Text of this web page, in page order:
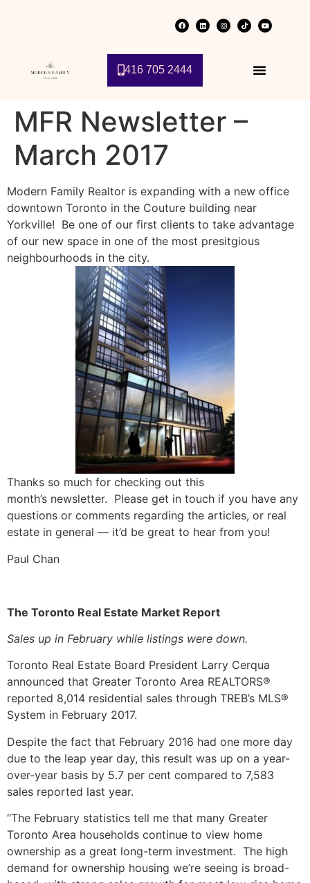
416 705 2444
MFR Newsletter –
March 2017
Modern Family Realtor is expanding with a new office
downtown Toronto in the Couture building near
Yorkville! Be one of our first clients to take advantage
of our new space in one of the most presitgious
neighbourhoods in the city.
Thanks so much for checking out this
month’s newsletter. Please get in touch if you have any
questions or comments regarding the articles, or real
estate in general — it’d be great to hear from you!
Paul Chan
The Toronto Real Estate Market Report
Sales up in February while listings were down.
Toronto Real Estate Board President Larry Cerqua
announced that Greater Toronto Area REALTORS®
reported 8,014 residential sales through TREB’s MLS®
System in February 2017.
Despite the fact that February 2016 had one more day
due to the leap year day, this result was up on a year-
over-year basis by 5.7 per cent compared to 7,583
sales reported last year.
“The February statistics tell me that many Greater
Toronto Area households continue to view home
ownership as a great long-term investment. The high
demand for ownership housing we’re seeing is broad-